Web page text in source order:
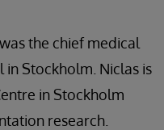
the chief medical
Stockholm. Niclas is
in Stockholm
research.